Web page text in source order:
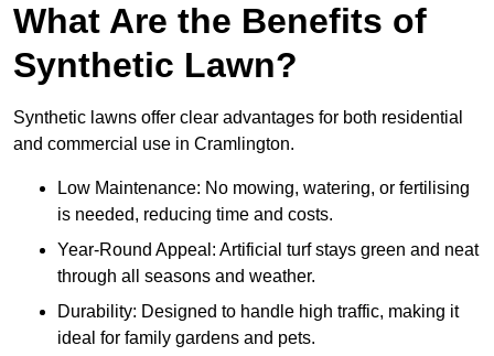
What Are the Benefits of
Synthetic Lawn?
Synthetic lawns offer clear advantages for both residential
and commercial use in Cramlington.
Low Maintenance: No mowing, watering, or fertilising
is needed, reducing time and costs.
Year-Round Appeal: Artificial turf stays green and neat
through all seasons and weather.
Durability: Designed to handle high traffic, making it
ideal for family gardens and pets.